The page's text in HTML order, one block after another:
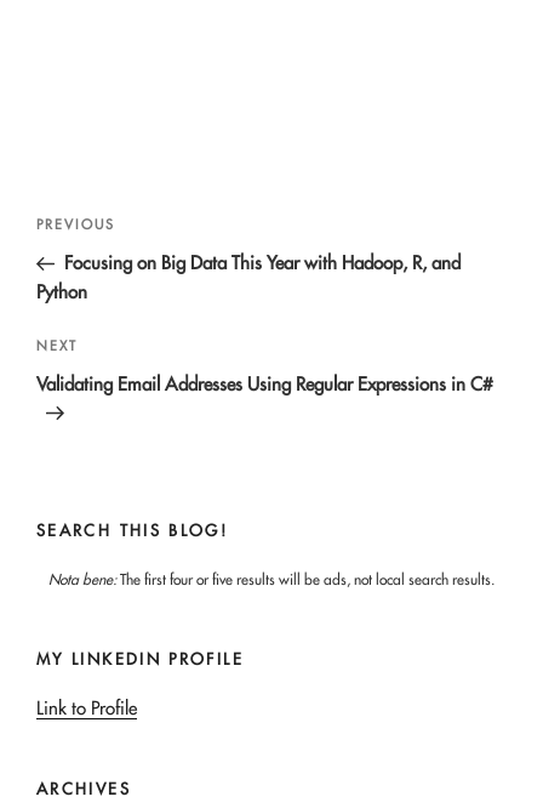
Post
Previous
Post
PREVIOUS
Focusing on Big Data This Year with Hadoop, R, and
Python
Next
Post
NEXT
Validating Email Addresses Using Regular Expressions in C#
SEARCH THIS BLOG!
Nota bene:The first four or five results will be ads, not local search results.
MY LINKEDIN PROFILE
Link to Profile
ARCHIVES